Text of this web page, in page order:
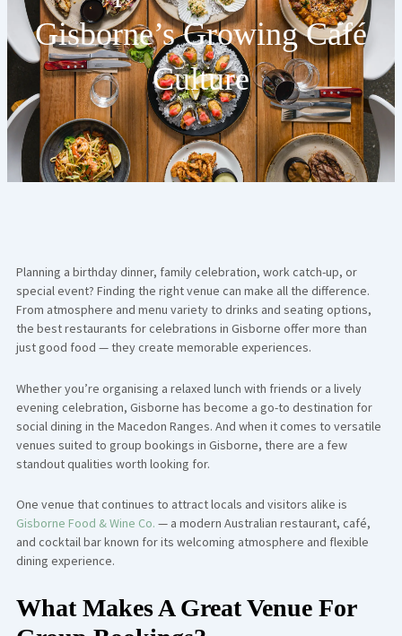
Gisborne’s Growing Café
Culture
Planning a birthday dinner, family celebration, work catch-up, or
special event? Finding the right venue can make all the difference.
From atmosphere and menu variety to drinks and seating options,
the best restaurants for celebrations in Gisborne offer more than
just good food — they create memorable experiences.
Whether you’re organising a relaxed lunch with friends or a lively
evening celebration, Gisborne has become a go-to destination for
social dining in the Macedon Ranges. And when it comes to versatile
venues suited to group bookings in Gisborne, there are a few
standout qualities worth looking for.
One venue that continues to attract locals and visitors alike is
Gisborne Food & Wine Co. — a modern Australian restaurant, café,
and cocktail bar known for its welcoming atmosphere and flexible
dining experience.
What Makes A Great Venue For